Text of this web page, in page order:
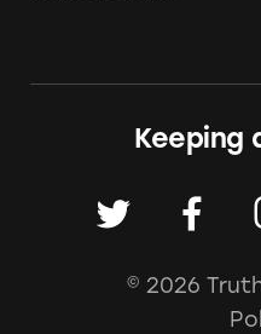
Keeping
© 2026